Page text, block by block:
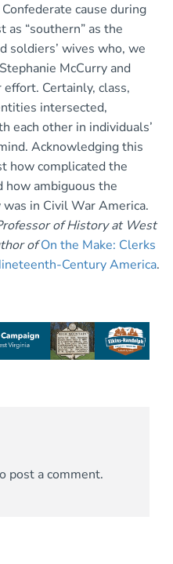
cause during
“southern” as the
soldiers’ wives who, we
McCurry and
Certainly, class,
intersected,
each other in individuals’
Acknowledging this
how complicated the
how ambiguous the
in Civil War America.
of History at West
of On the Make: Clerks
Century America.
post a comment.